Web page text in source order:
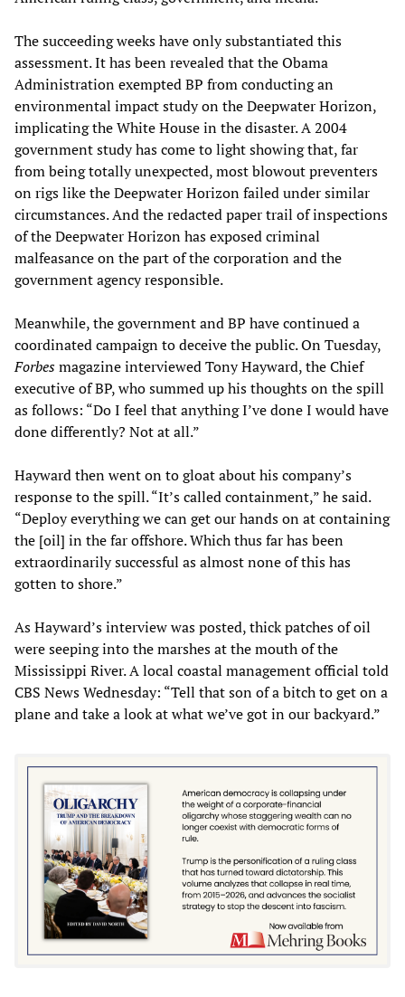
The succeeding weeks have only substantiated this
assessment. It has been revealed that the Obama
Administration exempted BP from conducting an
environmental impact study on the Deepwater Horizon,
implicating the White House in the disaster. A 2004
government study has come to light showing that, far
from being totally unexpected, most blowout preventers
on rigs like the Deepwater Horizon failed under similar
circumstances. And the redacted paper trail of inspections
of the Deepwater Horizon has exposed criminal
malfeasance on the part of the corporation and the
government agency responsible.
Meanwhile, the government and BP have continued a
coordinated campaign to deceive the public. On Tuesday,
Forbesmagazine interviewed Tony Hayward, the Chief
executive of BP, who summed up his thoughts on the spill
as follows: “Do I feel that anything I’ve done I would have
done differently? Not at all.”
Hayward then went on to gloat about his company’s
response to the spill. “It’s called containment,” he said.
“Deploy everything we can get our hands on at containing
the [oil] in the far offshore. Which thus far has been
extraordinarily successful as almost none of this has
gotten to shore.”
As Hayward’s interview was posted, thick patches of oil
were seeping into the marshes at the mouth of the
Mississippi River. A local coastal management official told
CBS News Wednesday: “Tell that son of a bitch to get on a
plane and take a look at what we’ve got in our backyard.”